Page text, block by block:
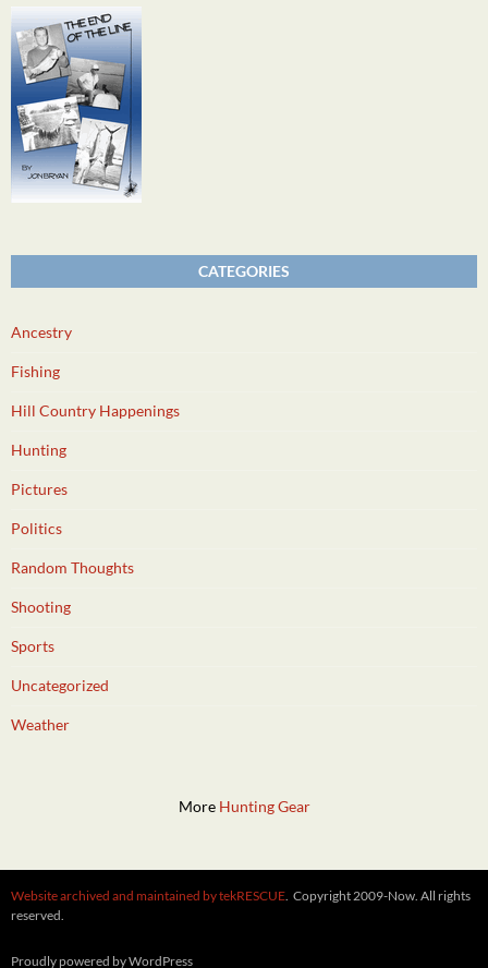
CATEGORIES
Ancestry
Fishing
Hill Country Happenings
Hunting
Pictures
Politics
Random Thoughts
Shooting
Sports
Uncategorized
Weather
More Hunting Gear
Website archived and maintained by tekRESCUE. Copyright 2009-Now. All rights
reserved.
Proudly powered by WordPress